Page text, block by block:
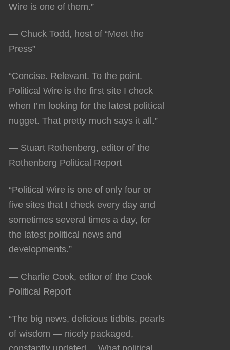
Wire is one of them.”
— Chuck Todd, host of “Meet the
Press”
“Concise. Relevant. To the point.
Political Wire is the first site I check
when I’m looking for the latest political
nugget. That pretty much says it all.”
— Stuart Rothenberg, editor of the
Rothenberg Political Report
“Political Wire is one of only four or
five sites that I check every day and
sometimes several times a day, for
the latest political news and
developments.”
— Charlie Cook, editor of the Cook
Political Report
“The big news, delicious tidbits, pearls
of wisdom — nicely packaged,